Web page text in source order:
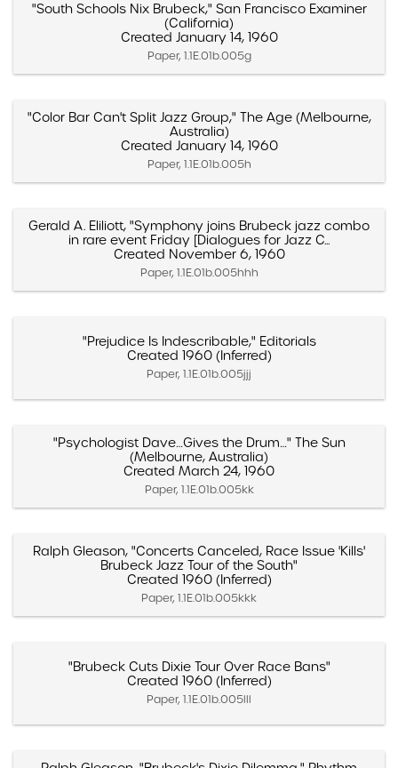
"South Schools Nix Brubeck," San Francisco Examiner
(California)
Created January 14, 1960
Paper, 1.1E.01b.005g
"Color Bar Can't Split Jazz Group," The Age (Melbourne,
Australia)
Created January 14, 1960
Paper, 1.1E.01b.005h
Gerald A. Eliliott, "Symphony joins Brubeck jazz combo
in rare event Friday [Dialogues for Jazz C...
Created November 6, 1960
Paper, 1.1E.01b.005hhh
"Prejudice Is Indescribable," Editorials
Created 1960 (Inferred)
Paper, 1.1E.01b.005jjj
"Psychologist Dave…Gives the Drum…" The Sun
(Melbourne, Australia)
Created March 24, 1960
Paper, 1.1E.01b.005kk
Ralph Gleason, "Concerts Canceled, Race Issue 'Kills'
Brubeck Jazz Tour of the South"
Created 1960 (Inferred)
Paper, 1.1E.01b.005kkk
"Brubeck Cuts Dixie Tour Over Race Bans"
Created 1960 (Inferred)
Paper, 1.1E.01b.005lll